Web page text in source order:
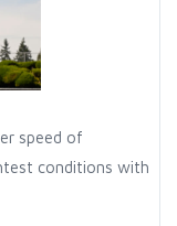
speed of
conditions with